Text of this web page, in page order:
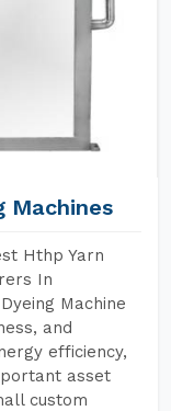
Machines
Hthp Yarn
In
Machine
and
efficiency,
asset
custom